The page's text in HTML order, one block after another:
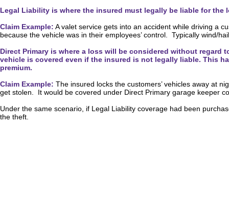
Legal Liability is where the insured must legally be liable for the
Claim Example: A valet service gets into an accident while driving a
because the vehicle was in their employees’ control. Typically wind/
Direct Primary is where a loss will be considered without regard
vehicle is covered even if the insured is not legally liable. This
premium.
Claim Example: The insured locks the customers’ vehicles away at
get stolen. It would be covered under Direct Primary garage keeper
Under the same scenario, if Legal Liability coverage had been
the theft.